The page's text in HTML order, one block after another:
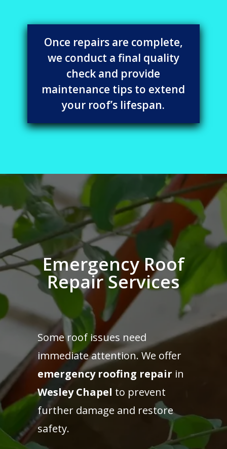
Once repairs are complete,
we conduct a final quality
check and provide
maintenance tips to extend
your roof’s lifespan.
Emergency Roof
Repair Services
Some roof issues need
immediate attention. We offer
emergency roofing repairin
Wesley Chapel to prevent
further damage and restore
safety.